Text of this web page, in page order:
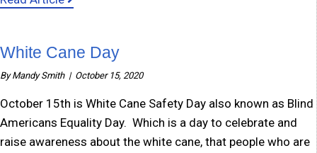
White Cane Day
ByMandy Smith | October 15, 2020
October 15th is White Cane Safety Day also known as Blind
Americans Equality Day. Which is a day to celebrate and
raise awareness about the white cane, that people who are